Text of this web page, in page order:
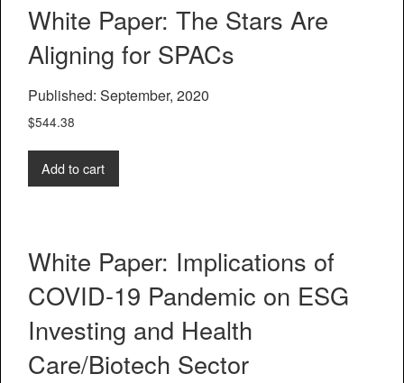
White Paper: The Stars Are
Aligning for SPACs
Published: September, 2020
$544.38
Add to cart
White Paper: Implications of
COVID-19 Pandemic on ESG
Investing and Health
Care/Biotech Sector